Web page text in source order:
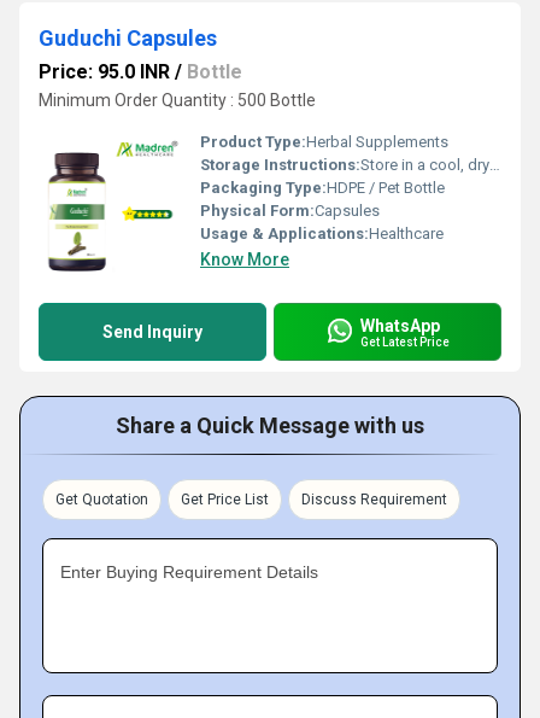
Guduchi Capsules
Price: 95.0 INR / Bottle
Minimum Order Quantity : 500 Bottle
Product Type:Herbal Supplements
Storage Instructions:Store in a cool, dry place away from direct sunlight; keep the container tightly closed
Packaging Type:HDPE / Pet Bottle
Physical Form:Capsules
Usage & Applications:Healthcare
Know More
Send Inquiry WhatsApp
Get Latest Price
Share a Quick Message with us
Get Quotation Get Price List Discuss Requirement
Enter Buying Requirement Details